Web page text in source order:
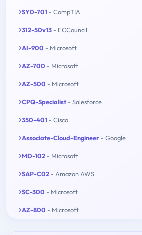
SY0-701 - CompTIA
312-50v13 - ECCouncil
AI-900 - Microsoft
AZ-700 - Microsoft
AZ-500 - Microsoft
CPQ-Specialist - Salesforce
350-401 - Cisco
Associate-Cloud-Engineer - Google
MD-102 - Microsoft
SAP-C02 - Amazon AWS
SC-300 - Microsoft
AZ-800 - Microsoft